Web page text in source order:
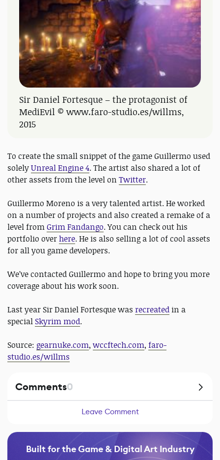
Sir Daniel Fortesque – the protagonist of
MediEvil © www.faro-studio.es/willms,
2015
To create the small snippet of the game Guillermo used
solelyUnreal Engine 4. The artist also shared a lot of
other assets from the level on Twitter.
Guillermo Moreno is a very talented artist. He worked
on a number of projects and also created a remake of a
level fromGrim Fandango. You can check out his
portfolio overhere. He is also selling a lot of cool assets
for all you game developers.
We’ve contacted Guillermo and hope to bring you more
coverage about his work soon.
Last year Sir Daniel Fortesque was recreated in a
special Skyrim mod.
Source: gearnuke.com, wccftech.com, faro-
studio.es/willms
Comments0
Leave Comment
Built for the Game & Digital Art Industry